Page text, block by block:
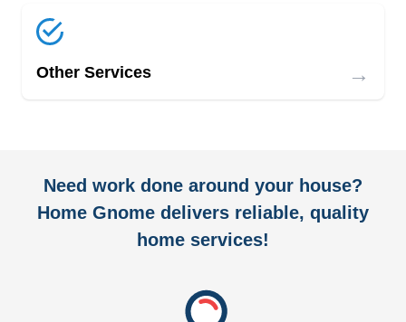
Other Services →
Need work done around your house?
Home Gnome delivers reliable, quality
home services!